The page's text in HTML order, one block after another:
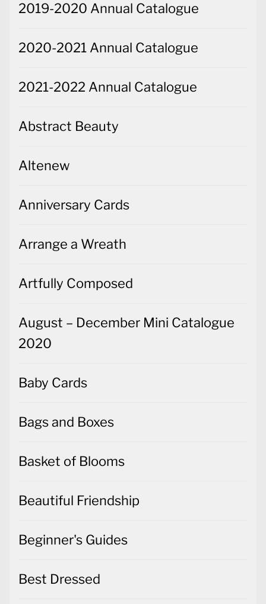
2019-2020 Annual Catalogue
2020-2021 Annual Catalogue
2021-2022 Annual Catalogue
Abstract Beauty
Altenew
Anniversary Cards
Arrange a Wreath
Artfully Composed
August – December Mini Catalogue
2020
Baby Cards
Bags and Boxes
Basket of Blooms
Beautiful Friendship
Beginner's Guides
Best Dressed